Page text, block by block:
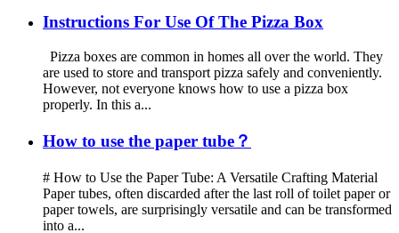
Instructions For Use Of The Pizza Box
Pizza boxes are common in homes all over the world. They
are used to store and transport pizza safely and conveniently.
However, not everyone knows how to use a pizza box
properly. In this a...
How to use the paper tube？
# How to Use the Paper Tube: A Versatile Crafting Material
Paper tubes, often discarded after the last roll of toilet paper or
paper towels, are surprisingly versatile and can be transformed
into a...